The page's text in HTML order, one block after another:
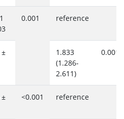
0.001 reference
±
1.833
(1.286-
2.611)
0.001
±
<0.001 reference